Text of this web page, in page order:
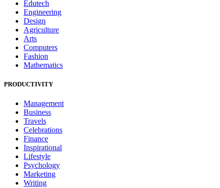
Edutech
Engineering
Design
Agriculture
Arts
Computers
Fashion
Mathematics
PRODUCTIVITY
Management
Business
Travels
Celebrations
Finance
Inspirational
Lifestyle
Psychology
Marketing
Writing